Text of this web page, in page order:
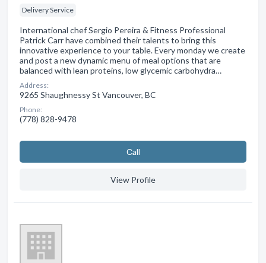
Delivery Service
International chef Sergio Pereira & Fitness Professional
Patrick Carr have combined their talents to bring this
innovative experience to your table. Every monday we create
and post a new dynamic menu of meal options that are
balanced with lean proteins, low glycemic carbohydra…
Address:
9265 Shaughnessy St Vancouver, BC
Phone:
(778) 828-9478
Сall
View Profile